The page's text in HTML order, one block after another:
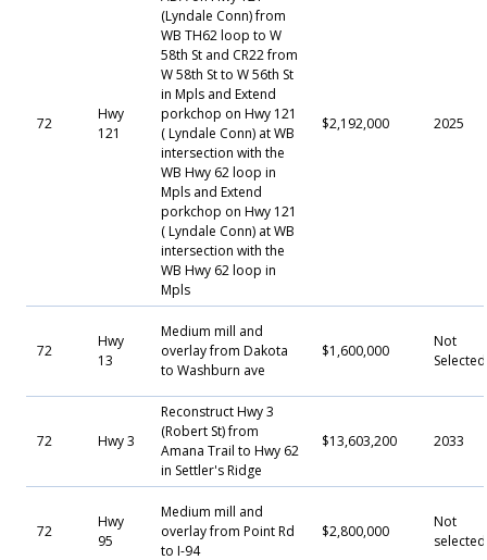
72
Hwy
121
(Lyndale Conn) from
WB TH62 loop to W
58th St and CR22 from
W 58th St to W 56th St
in Mpls and Extend
porkchop on Hwy 121
( Lyndale Conn) at WB
intersection with the
WB Hwy 62 loop in
Mpls and Extend
porkchop on Hwy 121
( Lyndale Conn) at WB
intersection with the
WB Hwy 62 loop in
Mpls
$2,192,000 2025
72
Hwy
13
Medium mill and
overlay from Dakota
to Washburn ave
$1,600,000
Not
72 Hwy 3
Reconstruct Hwy 3
(Robert St) from
Amana Trail to Hwy 62
in Settler's Ridge
$13,603,200 2033
72
Hwy
95
Medium mill and
overlay from Point Rd
to I-94
$2,800,000
Not
selected